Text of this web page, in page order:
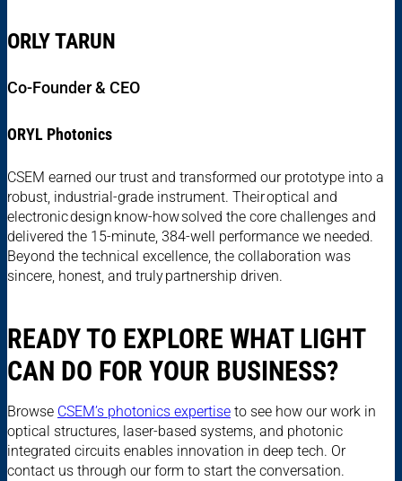
ORLY TARUN
Co-Founder & CEO
ORYL Photonics
CSEM earned our trust and transformed our prototype into a
robust, industrial-grade instrument. Their optical and
electronic design know-how solved the core challenges and
delivered the 15-minute, 384-well performance we needed.
Beyond the technical excellence, the collaboration was
sincere, honest, and truly partnership driven.
READY TO EXPLORE WHAT LIGHT
CAN DO FOR YOUR BUSINESS?
Browse CSEM’s photonics expertise to see how our work in
optical structures, laser-based systems, and photonic
integrated circuits enables innovation in deep tech. Or
contact us through our form to start the conversation.